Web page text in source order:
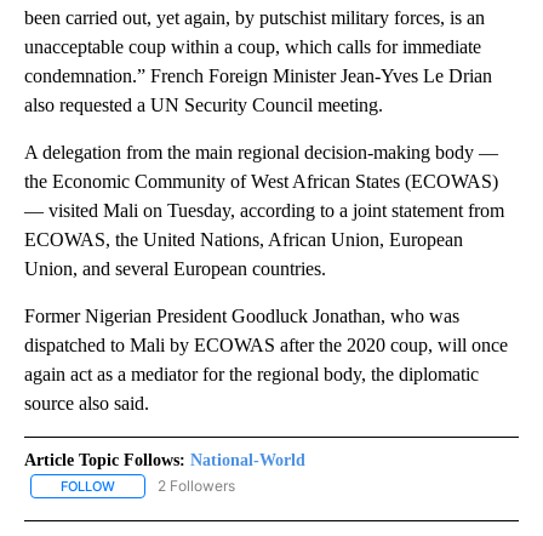
been carried out, yet again, by putschist military forces, is an
unacceptable coup within a coup, which calls for immediate
condemnation.” French Foreign Minister Jean-Yves Le Drian
also requested a UN Security Council meeting.
A delegation from the main regional decision-making body —
the Economic Community of West African States (ECOWAS)
— visited Mali on Tuesday, according to a joint statement from
ECOWAS, the United Nations, African Union, European
Union, and several European countries.
Former Nigerian President Goodluck Jonathan, who was
dispatched to Mali by ECOWAS after the 2020 coup, will once
again act as a mediator for the regional body, the diplomatic
source also said.
Article Topic Follows: National-World
FOLLOW FOLLOW "NATIONAL-WORLD" TO RECEIVE NOTIFICATIONS
2 Followers